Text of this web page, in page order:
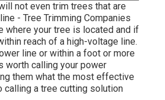
not even trim trees that are
- Tree Trimming Companies
where your tree is located and if
reach of a high-voltage line.
line or within a foot or more
worth calling your power
them what the most effective
calling a tree cutting solution